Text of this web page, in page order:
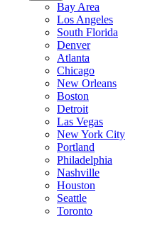
Bay Area
Los Angeles
South Florida
Denver
Atlanta
Chicago
New Orleans
Boston
Detroit
Las Vegas
New York City
Portland
Philadelphia
Nashville
Houston
Seattle
Toronto